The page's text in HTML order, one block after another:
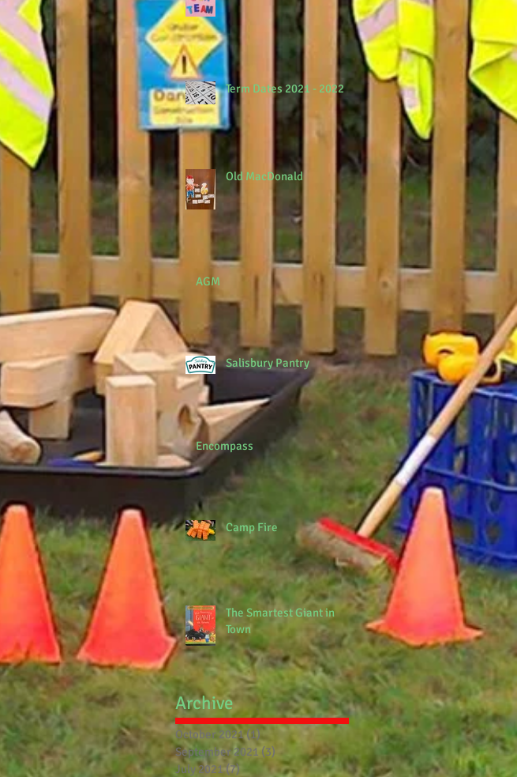
Term Dates 2021 - 2022
Old MacDonald
AGM
Salisbury Pantry
Encompass
Camp Fire
The Smartest Giant in
Town
Archive
October 2021 (1)1 post
September 2021 (3) 3 posts
July 2021 (7) 7 posts